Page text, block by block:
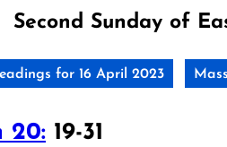
Second Sunday of
for 16 April 2023
20: 19-31